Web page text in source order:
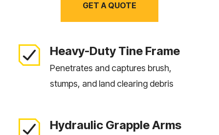
GET A QUOTE
Heavy-Duty Tine Frame
Penetrates and captures brush,
stumps, and land clearing debris
Hydraulic Grapple Arms